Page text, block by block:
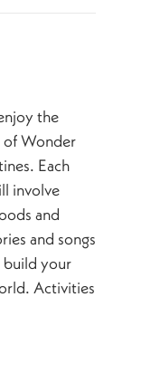
the
of Wonder
Each
involve
and
and songs
build your
Activities